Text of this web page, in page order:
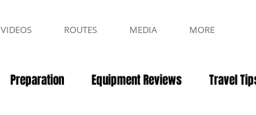
VIDEOS ROUTES MEDIA MORE
Preparation Equipment Reviews Travel